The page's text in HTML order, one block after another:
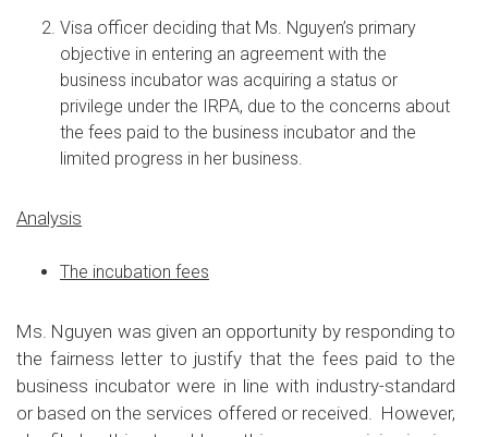
Visa officer deciding that Ms. Nguyen’s primary
objective in entering an agreement with the
business incubator was acquiring a status or
privilege under the IRPA, due to the concerns about
the fees paid to the business incubator and the
limited progress in her business.
Analysis
The incubation fees
Ms. Nguyen was given an opportunity by responding to
the fairness letter to justify that the fees paid to the
business incubator were in line with industry-standard
or based on the services offered or received. However,